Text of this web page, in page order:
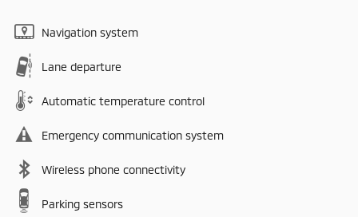
Navigation system
Lane departure
Automatic temperature control
Emergency communication system
Wireless phone connectivity
Parking sensors